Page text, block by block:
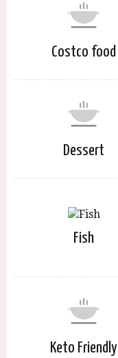
Costco food
Dessert
Fish
Keto Friendly